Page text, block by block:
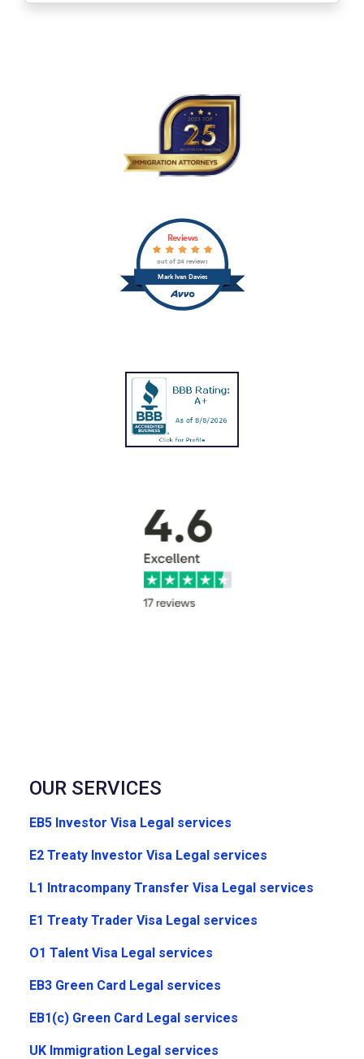
Mark Ivan Davies
Reviews
out of 24 reviews
OUR SERVICES
EB5 Investor Visa Legal services
E2 Treaty Investor Visa Legal services
L1 Intracompany Transfer Visa Legal services
E1 Treaty Trader Visa Legal services
O1 Talent Visa Legal services
EB3 Green Card Legal services
EB1(c) Green Card Legal services
UK Immigration Legal services